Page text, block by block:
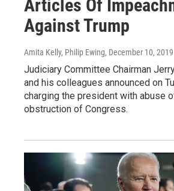
Articles Of
Against Trump
Amita Kelly, Philip Ewing, December 10, 2019
Judiciary Committee Chairman
and his colleagues announced on
charging the president with abuse
obstruction of Congress.